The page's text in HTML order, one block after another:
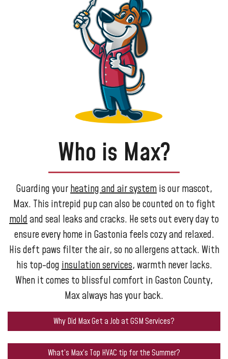
Who is Max?
Guarding yourheating and air systemis our mascot,
Max. This intrepid pup can also be counted on to fight
moldand seal leaks and cracks. He sets out every day to
ensure every home in Gastonia feels cozy and relaxed.
His deft paws filter the air, so no allergens attack. With
his top-doginsulation services, warmth never lacks.
When it comes to blissful comfort in Gaston County,
Max always has your back.
Why Did Max Get a Job at GSM Services?
What’s Max’s Top HVAC tip for the Summer?